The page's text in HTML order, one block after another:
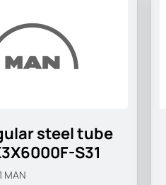
steel tube
S31
MAN